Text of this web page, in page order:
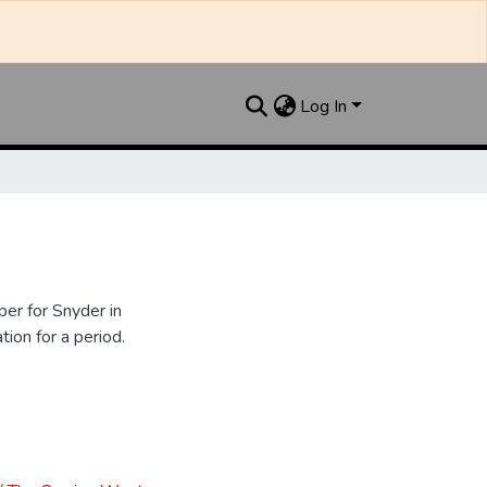
Log In
for Snyder in
for a period.